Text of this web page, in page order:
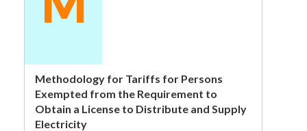
Methodology for Tariffs for Persons
Exempted from the Requirement to
Obtain a License to Distribute and Supply
Electricity